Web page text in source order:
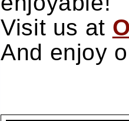
Visit us at
And enjoy